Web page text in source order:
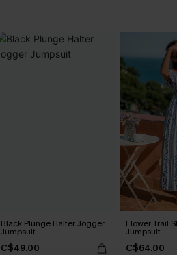
Black Plunge Halter Jogger
Jumpsuit
C$49.00
Flower Trail
Jumpsuit
C$64.00